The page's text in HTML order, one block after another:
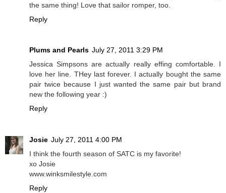
the same thing! Love that sailor romper, too.
Reply
Plums and Pearls July 27, 2011 3:29 PM
Jessica Simpsons are actually really effing comfortable. I
love her line. THey last forever. I actually bought the same
pair twice because I just wanted the same pair but brand
new the following year :)
Reply
Josie July 27, 2011 4:00 PM
I think the fourth season of SATC is my favorite!
xo Josie
www.winksmilestyle.com
Reply